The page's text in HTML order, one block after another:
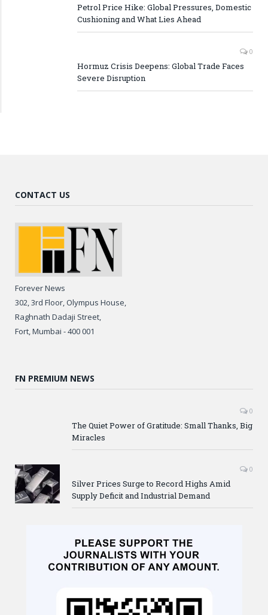
Petrol Price Hike: Global Pressures, Domestic
Cushioning and What Lies Ahead
0
Hormuz Crisis Deepens: Global Trade Faces
Severe Disruption
CONTACT US
Forever News
302, 3rd Floor, Olympus House,
Raghnath Dadaji Street,
Fort, Mumbai - 400 001
FN PREMIUM NEWS
0
The Quiet Power of Gratitude: Small Thanks, Big
Miracles
0
Silver Prices Surge to Record Highs Amid
Supply Deficit and Industrial Demand